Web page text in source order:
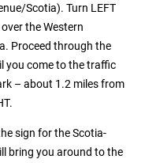
Scotia). Turn LEFT
the Western
Proceed through the
you come to the traffic
– about 1.2 miles from
sign for the Scotia-
bring you around to the